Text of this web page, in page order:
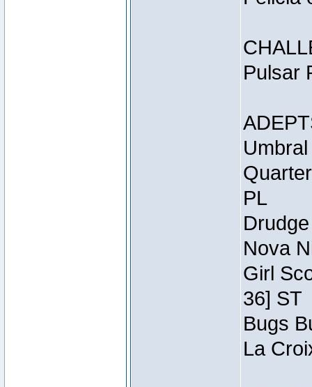
Pulsar
PL
Nova
Girl
36] ST
Bugs
La